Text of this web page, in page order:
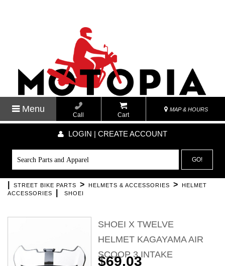
Menu
Call Cart
MAP & HOURS
LOGIN | CREATE ACCOUNT
GO!
STREET BIKE PARTS > HELMETS & ACCESSORIES >
HELMET
ACCESSORIES
SHOEI
SHOEI X TWELVE
HELMET KAGAYAMA AIR
SCOOP 3 INTAKE
$69.03